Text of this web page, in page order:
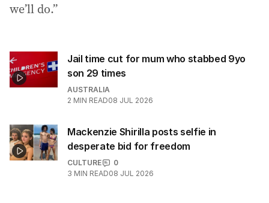
we’ll do.”
Jail time cut for mum who stabbed 9yo
son 29 times
AUSTRALIA
2 MIN READ08 JUL 2026
Mackenzie Shirilla posts selfie in
desperate bid for freedom
CULTURE
0
3 MIN READ08 JUL 2026